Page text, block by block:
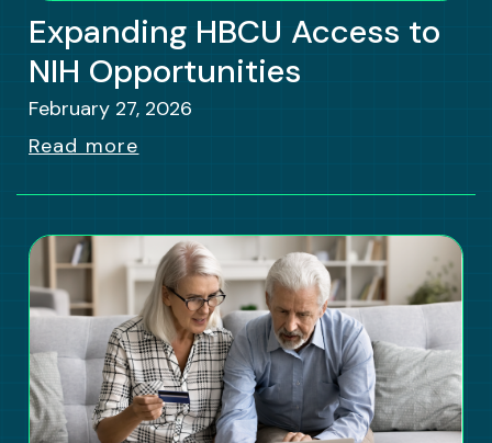
Expanding HBCU Access to
NIH Opportunities
February 27, 2026
Read more